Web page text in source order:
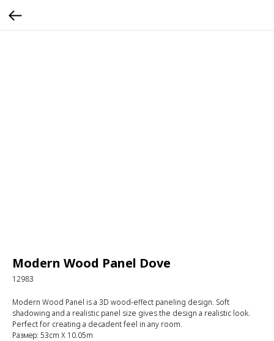
Modern Wood Panel Dove
12983
Modern Wood Panel is a 3D wood-effect paneling design. Soft
shadowing and a realistic panel size gives the design a realistic look.
Perfect for creating a decadent feel in any room.
Размер: 53cm X 10.05m